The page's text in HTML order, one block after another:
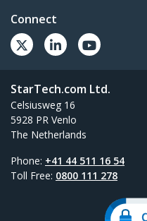
Connect
StarTech.com Ltd.
Celsiusweg 16
5928 PR Venlo
The Netherlands
Phone: +41 44 511 16 54
Toll Free: 0800 111 278